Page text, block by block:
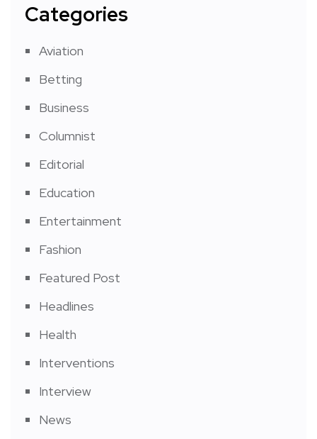
Categories
Aviation
Betting
Business
Columnist
Editorial
Education
Entertainment
Fashion
Featured Post
Headlines
Health
Interventions
Interview
News